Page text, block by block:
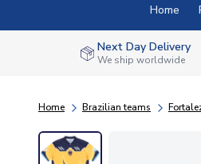
Home
Next Day Delivery
We ship worldwide
Home Brazilian teams